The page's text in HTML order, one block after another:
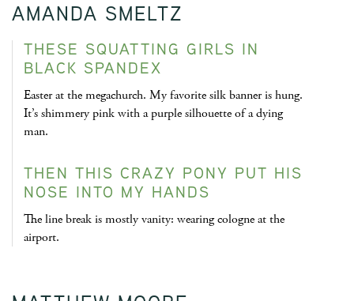
AMANDA SMELTZ
THESE SQUATTING GIRLS IN
BLACK SPANDEX
Easter at the megachurch. My favorite silk banner is hung.
It’s shimmery pink with a purple silhouette of a dying
man.
THEN THIS CRAZY PONY PUT HIS
NOSE INTO MY HANDS
The line break is mostly vanity: wearing cologne at the
airport.